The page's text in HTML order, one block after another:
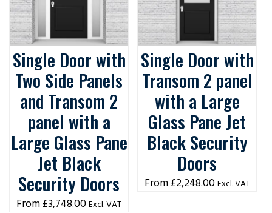
Single Door with
Two Side Panels
and Transom 2
panel with a
Large Glass Pane
Jet Black
Security Doors
£3,748.00 Excl. VAT
Single Door with
Transom 2 panel
with a Large
Glass Pane Jet
Black Security
Doors
£2,248.00 Excl. VAT